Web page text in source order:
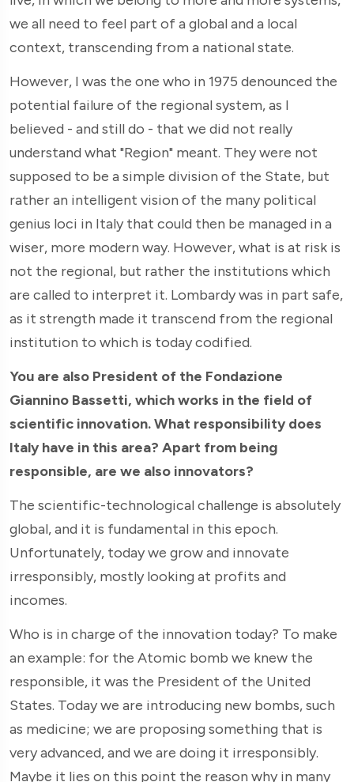
we all need to feel part of a global and a local
context, transcending from a national state.
However, I was the one who in 1975 denounced the
potential failure of the regional system, as I
believed - and still do - that we did not really
understand what "Region" meant. They were not
supposed to be a simple division of the State, but
rather an intelligent vision of the many political
genius loci in Italy that could then be managed in a
wiser, more modern way. However, what is at risk is
not the regional, but rather the institutions which
are called to interpret it. Lombardy was in part safe,
as it strength made it transcend from the regional
institution to which is today codified.
You are also President of the Fondazione
Giannino Bassetti, which works in the field of
scientific innovation. What responsibility does
Italy have in this area? Apart from being
responsible, are we also innovators?
The scientific-technological challenge is absolutely
global, and it is fundamental in this epoch.
Unfortunately, today we grow and innovate
irresponsibly, mostly looking at profits and
incomes.
Who is in charge of the innovation today? To make
an example: for the Atomic bomb we knew the
responsible, it was the President of the United
States. Today we are introducing new bombs, such
as medicine; we are proposing something that is
very advanced, and we are doing it irresponsibly.
Maybe it lies on this point the reason why in many